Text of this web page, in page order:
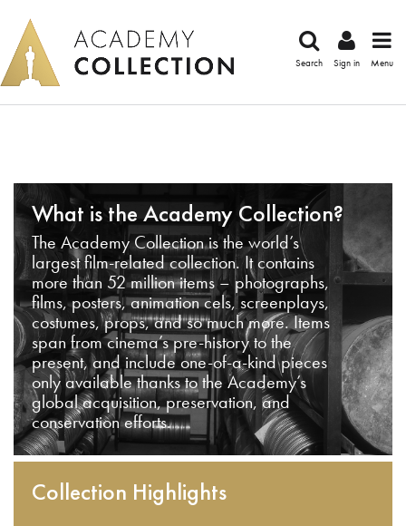
Search Sign in Menu
What is the Academy Collection?
The Academy Collection is the world’s
largest film-related collection. It contains
more than 52 million items – photographs,
films, posters, animation cels, screenplays,
costumes, props, and so much more. Items
span from cinema’s pre-history to the
present, and include one-of-a-kind pieces
only available thanks to the Academy’s
global acquisition, preservation, and
conservation efforts.
Collection Highlights